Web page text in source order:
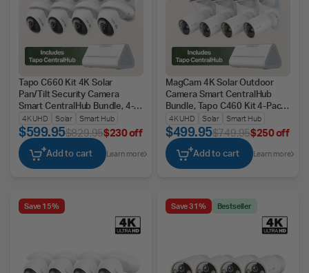
Tapo C660 Kit 4K Solar
Pan/Tilt Security Camera
Smart CentralHub Bundle, 4-
Pack + H500
4K UHD Solar Smart Hub
$599.95$829.95$230 off
Add to cart Learn more
MagCam 4K Solar Outdoor
Camera Smart CentralHub
Bundle, Tapo C460 Kit 4-Pack
+ H500
4K UHD Solar Smart Hub
$499.95$749.95$250 off
Add to cart Learn more
Save 15% Save 31% Bestseller